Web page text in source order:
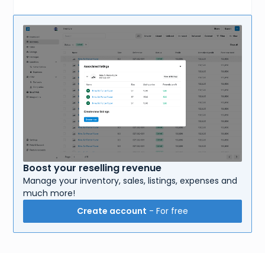
Boost your reselling revenue
Manage your inventory, sales, listings, expenses and
much more!
Create account - For free